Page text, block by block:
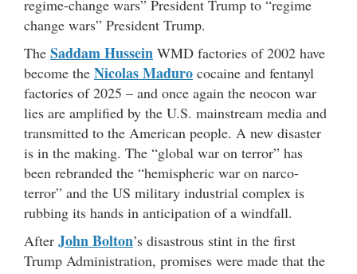
regime-change wars” President Trump to “regime
change wars” President Trump.
The Saddam Hussein WMD factories of 2002 have
become the Nicolas Maduro cocaine and fentanyl
factories of 2025 – and once again the neocon war
lies are amplified by the U.S. mainstream media and
transmitted to the American people. A new disaster
is in the making. The “global war on terror” has
been rebranded the “hemispheric war on narco-
terror” and the US military industrial complex is
rubbing its hands in anticipation of a windfall.
After John Bolton’s disastrous stint in the first
Trump Administration, promises were made that the